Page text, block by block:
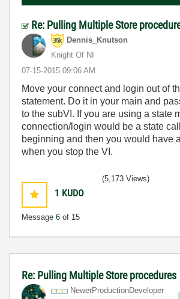
Re: Pulling Multiple Store
Dennis_Knutson
Knight Of NI
‎07-15-2015 09:06 AM
Move your connect and login out of
statement. Do it in your main and
to the subVI. If you are using a state
connection/login would be a state
beginning and then you would have
when you stop the VI.
1 KUDO
Message 6 of 15
(5,173 Views)
Re: Pulling Multiple Store procedures
NewerProductionDeveloper